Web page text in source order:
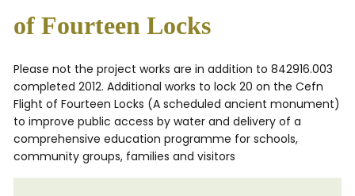
of Fourteen Locks
Please not the project works are in addition to 842916.003
completed 2012. Additional works to lock 20 on the Cefn
Flight of Fourteen Locks (A scheduled ancient monument)
to improve public access by water and delivery of a
comprehensive education programme for schools,
community groups, families and visitors